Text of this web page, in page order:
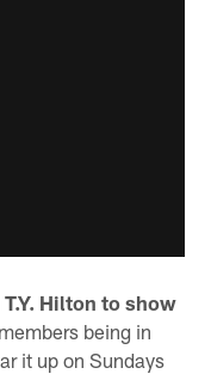
Hilton to show
being in
it up on Sundays